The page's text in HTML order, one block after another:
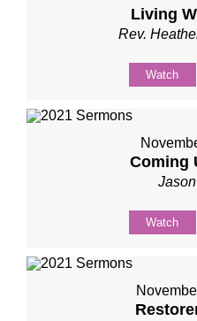
Living
Rev.
Watch
Coming
Watch